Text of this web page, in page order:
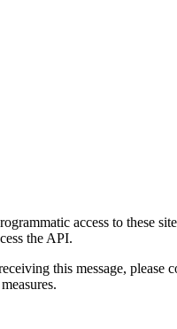
access to these
the API.
this message,